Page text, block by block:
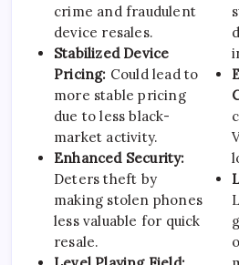
crime and fraudulent
device resales.
Stabilized Device
Pricing: Could lead to
more stable pricing
due to less black-
market activity.
Enhanced Security:
Deters theft by
making stolen phones
less valuable for quick
resale.